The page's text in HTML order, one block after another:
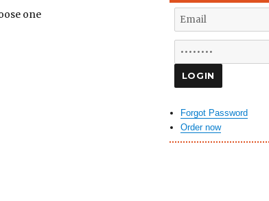
one
Forgot Password
Order now